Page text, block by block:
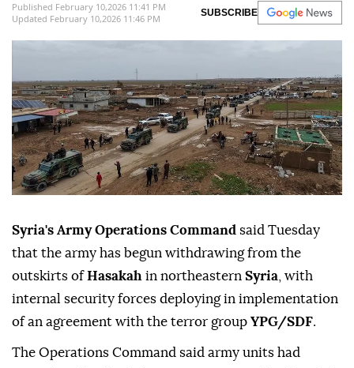
Published February 10,2026 11:41 PM
Updated February 10,2026 11:46 PM
SUBSCRIBE
Syria's Army Operations Command said Tuesday
that the army has begun withdrawing from the
outskirts ofHasakah in northeastern Syria , with
internal security forces deploying in implementation
of an agreement with the terror group YPG/SDF.
The Operations Command said army units had